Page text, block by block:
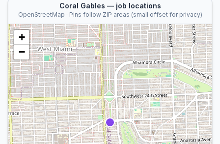
Coral Gables — job locations
OpenStreetMap · Pins follow ZIP areas (small offset for privacy)
+
−